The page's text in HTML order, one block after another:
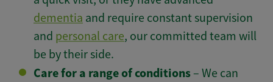
dementia and require constant supervision
and personal care, our committed team will
be by their side.
Care for a range of conditions– We can